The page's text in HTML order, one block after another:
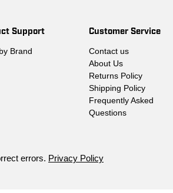
Support
Brand
Customer Service
Contact us
About Us
Returns Policy
Shipping Policy
Frequently Asked
Questions
errors. Privacy Policy